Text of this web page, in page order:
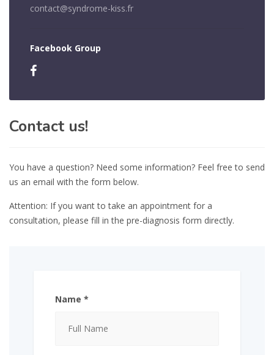
contact@syndrome-kiss.fr
Facebook Group
Contact us!
You have a question? Need some information? Feel free to send
us an email with the form below.
Attention: If you want to take an appointment for a
consultation, please fill in the pre-diagnosis form directly.
Name *